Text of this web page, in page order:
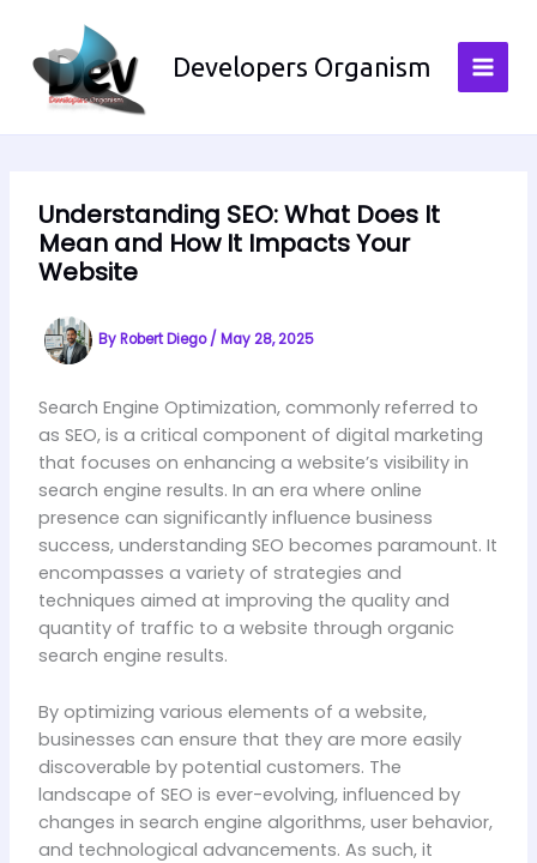
content
Developers Organism
Understanding SEO: What Does It
Mean and How It Impacts Your
Website
ByRobert Diego/ May 28, 2025
Search Engine Optimization, commonly referred to
as SEO, is a critical component of digital marketing
that focuses on enhancing a website’s visibility in
search engine results. In an era where online
presence can significantly influence business
success, understanding SEO becomes paramount. It
encompasses a variety of strategies and
techniques aimed at improving the quality and
quantity of traffic to a website through organic
search engine results.
By optimizing various elements of a website,
businesses can ensure that they are more easily
discoverable by potential customers. The
landscape of SEO is ever-evolving, influenced by
changes in search engine algorithms, user behavior,
and technological advancements. As such, it